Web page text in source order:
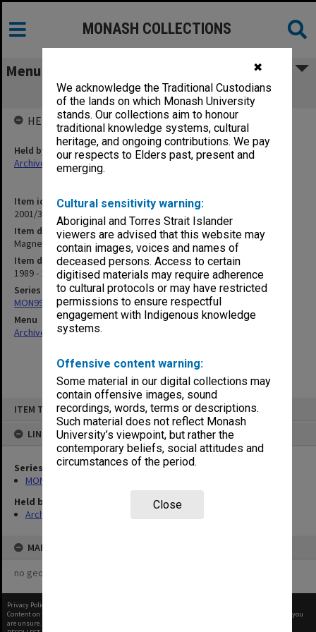
✖
We acknowledge the Traditional Custodians
of the lands on which Monash University
stands. Our collections aim to honour
traditional knowledge systems, cultural
heritage, and ongoing contributions. We pay
our respects to Elders past, present and
emerging.
Cultural sensitivity warning:
Aboriginal and Torres Strait Islander
viewers are advised that this website may
contain images, voices and names of
deceased persons. Access to certain
digitised materials may require adherence
to cultural protocols or may have restricted
permissions to ensure respectful
engagement with Indigenous knowledge
systems.
Offensive content warning:
Some material in our digital collections may
contain offensive images, sound
recordings, words, terms or descriptions.
Such material does not reflect Monash
University’s viewpoint, but rather the
contemporary beliefs, social attitudes and
circumstances of the period.
Close
ITEM TYPE: ITEM
LINKED TO
Series
MON997: Faculty Office subject files
Held by
Archives
MAP
no geotags or polygons yet
MONASH COLLECTIONS
Menu
Magnetic Resonance Imaging (11.14.3)
Item identifier
2001/36 Item 1
Item description
Magnetic Resonance Imaging (11.14.3)
Item date
1989 - 1992
Series
MON997: Faculty Office subject files
Menu
Archives Collections|
HELD BY
Held by
Archives
Privacy Policy
Content on this site may be subject to Copyright, please
before any reuse if you
are unsure.